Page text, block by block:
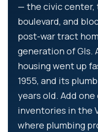
— the civic
boulevard, and
post-war tract
generation of GIs.
housing went up
1955, and its
years old. Add
inventories in the
where plumbing